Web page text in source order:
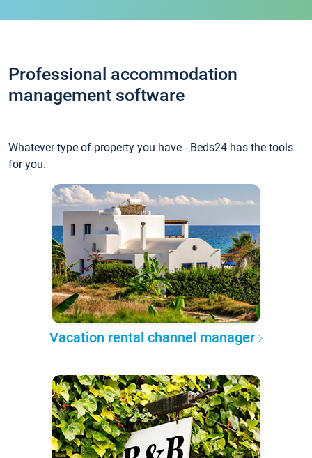
Professional accommodation
management software
Whatever type of property you have - Beds24 has the tools
for you.
Vacation rental channel manager